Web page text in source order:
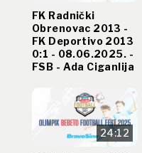
FK Radnički
Obrenovac 2013 -
FK Deportivo 2013
0:1 - 08.06.2025. -
FSB - Ada Ciganlija
24:12